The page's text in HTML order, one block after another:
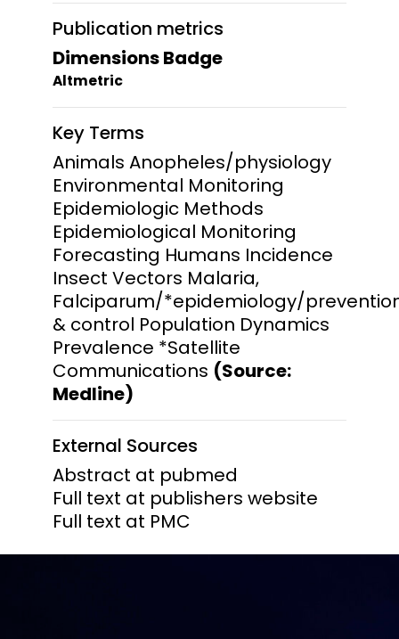
Publication metrics
Dimensions Badge
Altmetric
Key Terms
Animals Anopheles/physiology
Environmental Monitoring
Epidemiologic Methods
Epidemiological Monitoring
Forecasting Humans Incidence
Insect Vectors Malaria,
Falciparum/*epidemiology/
& control Population Dynamics
Prevalence *Satellite
Communications (Source:
Medline)
External Sources
Abstract at pubmed
Full text at publishers website
Full text at PMC